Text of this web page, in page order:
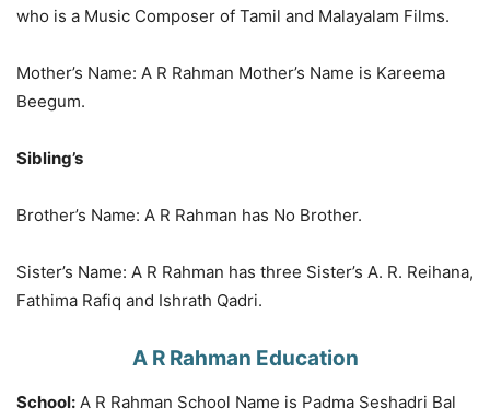
who is a Music Composer of Tamil and Malayalam Films.
Mother’s Name: A R Rahman Mother’s Name is Kareema
Beegum.
Sibling’s
Brother’s Name: A R Rahman has No Brother.
Sister’s Name: A R Rahman has three Sister’s A. R. Reihana,
Fathima Rafiq and Ishrath Qadri.
A R Rahman Education
School: A R Rahman School Name is Padma Seshadri Bal